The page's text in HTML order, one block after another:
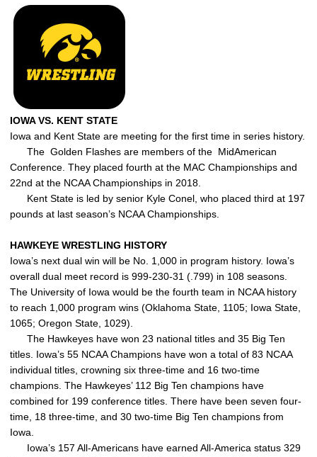
IOWA VS. KENT STATE
Iowa and Kent State are meeting for the first time in series history.
The Golden Flashes are members of the MidAmerican
Conference. They placed fourth at the MAC Championships and
22nd at the NCAA Championships in 2018.
Kent State is led by senior Kyle Conel, who placed third at 197
pounds at last season’s NCAA Championships.
HAWKEYE WRESTLING HISTORY
Iowa’s next dual win will be No. 1,000 in program history. Iowa’s
overall dual meet record is 999-230-31 (.799) in 108 seasons.
The University of Iowa would be the fourth team in NCAA history
to reach 1,000 program wins (Oklahoma State, 1105; Iowa State,
1065; Oregon State, 1029).
The Hawkeyes have won 23 national titles and 35 Big Ten
titles. Iowa’s 55 NCAA Champions have won a total of 83 NCAA
individual titles, crowning six three-time and 16 two-time
champions. The Hawkeyes’ 112 Big Ten champions have
combined for 199 conference titles. There have been seven four-
time, 18 three-time, and 30 two-time Big Ten champions from
Iowa.
Iowa’s 157 All-Americans have earned All-America status 329